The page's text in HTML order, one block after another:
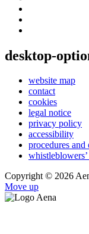
desktop-
website map
contact
cookies
legal notice
privacy policy
accessibility
procedures and
Copyright © 2026
Move up